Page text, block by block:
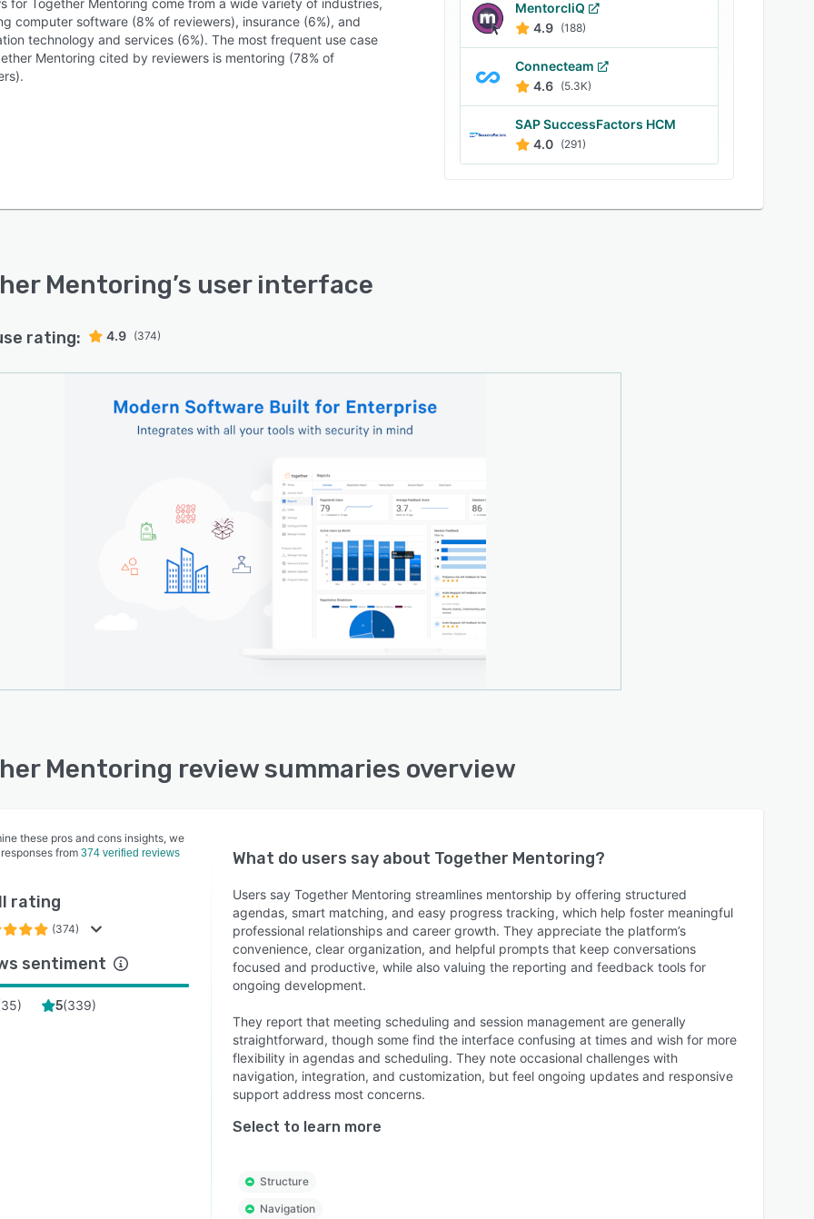
for Together Mentoring come from a wide variety of industries,
computer software (8% of reviewers), insurance (6%), and
technology and services (6%). The most frequent use case
Mentoring cited by reviewers is mentoring (78% of
MentorcliQ
4.9 (188)
Connecteam
4.6 (5.3K)
SAP SuccessFactors HCM
4.0 (291)
Mentoring’s user interface
rating: 4.9 (374)
Mentoring review summaries overview
these pros and cons insights, we
from 374 verified reviews
rating
(374)
sentiment
35) 5(339)
What do users say about Together Mentoring?
Users say Together Mentoring streamlines mentorship by offering structured
agendas, smart matching, and easy progress tracking, which help foster meaningful
professional relationships and career growth. They appreciate the platform’s
convenience, clear organization, and helpful prompts that keep conversations
focused and productive, while also valuing the reporting and feedback tools for
ongoing development.
They report that meeting scheduling and session management are generally
straightforward, though some find the interface confusing at times and wish for more
flexibility in agendas and scheduling. They note occasional challenges with
navigation, integration, and customization, but feel ongoing updates and responsive
support address most concerns.
Select to learn more
Structure
Navigation